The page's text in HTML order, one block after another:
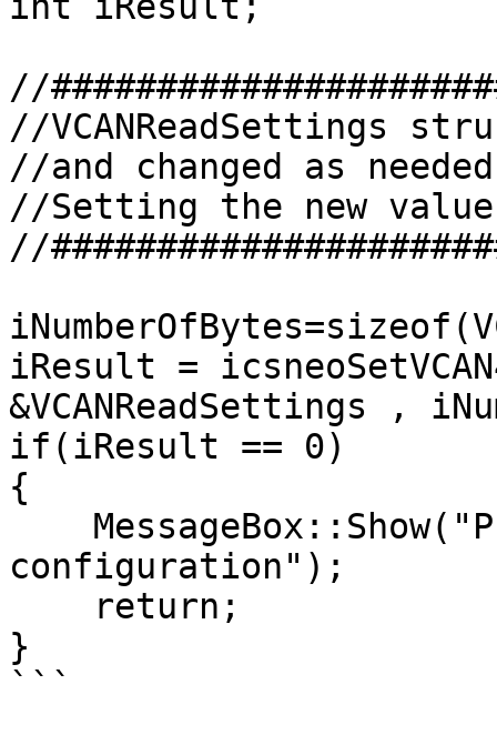
//
//VCANReadSettings
//and changed as
//Setting the new
//
iResult =
&VCANReadSettings ,
if(iResult == 0)
{
configuration");
}
```